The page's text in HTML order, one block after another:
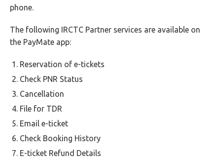
phone.
The following IRCTC Partner services are available on
the PayMate app:
Reservation of e-tickets
Check PNR Status
Cancellation
File for TDR
Email e-ticket
Check Booking History
E-ticket Refund Details